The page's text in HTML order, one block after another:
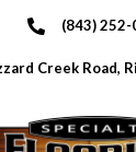
(843) 252-
Creek Road,